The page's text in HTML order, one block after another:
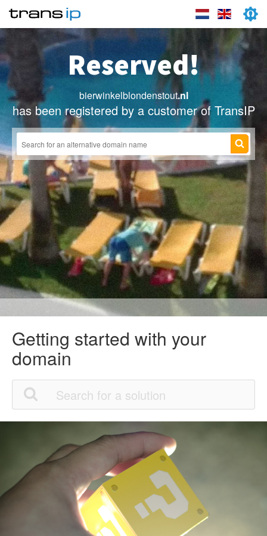
Reserved!
bierwinkelblondenstout.nl
has been registered by a customer of TransIP
Getting started with your
domain